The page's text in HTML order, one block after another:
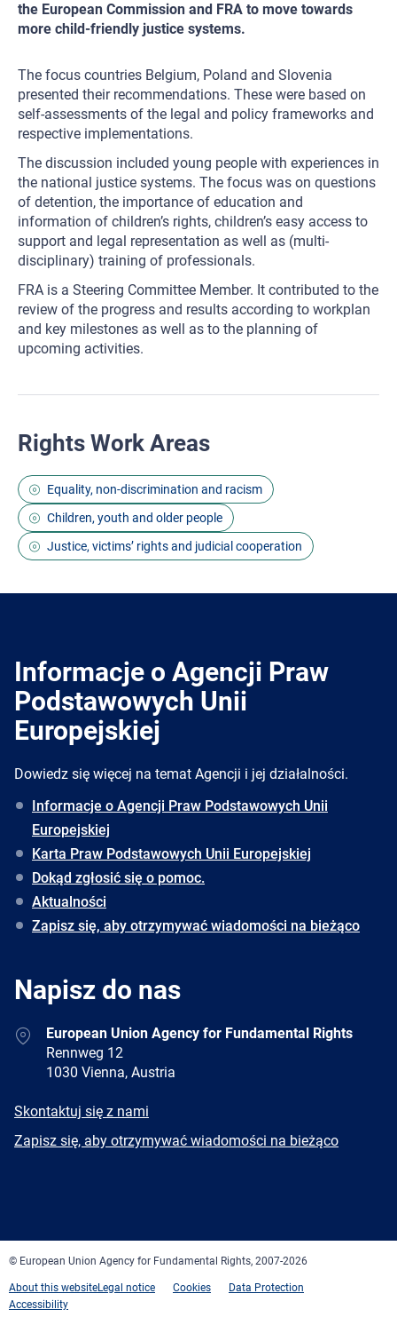
the European Commission and FRA to move towards
more child-friendly justice systems.
The focus countries Belgium, Poland and Slovenia
presented their recommendations. These were based on
self-assessments of the legal and policy frameworks and
respective implementations.
The discussion included young people with experiences in
the national justice systems. The focus was on questions
of detention, the importance of education and
information of children’s rights, children’s easy access to
support and legal representation as well as (multi-
disciplinary) training of professionals.
FRA is a Steering Committee Member. It contributed to the
review of the progress and results according to workplan
and key milestones as well as to the planning of
upcoming activities.
Rights Work Areas
Equality, non-discrimination and racism
Children, youth and older people
Justice, victims’ rights and judicial cooperation
Informacje o Agencji Praw
Podstawowych Unii
Europejskiej
Dowiedz się więcej na temat Agencji i jej działalności.
Informacje o Agencji Praw Podstawowych Unii
Europejskiej
Karta Praw Podstawowych Unii Europejskiej
Dokąd zgłosić się o pomoc.
Aktualności
Zapisz się, aby otrzymywać wiadomości na bieżąco
Napisz do nas
AddressEuropean Union Agency for Fundamental Rights
Rennweg 12
1030 Vienna, Austria
E-
Skontaktuj się z nami
Newsletter
Zapisz się, aby otrzymywać wiadomości na bieżąco
© European Union Agency for Fundamental Rights, 2007-2026
About this websiteLegal notice Cookies
Data Protection
Accessibility